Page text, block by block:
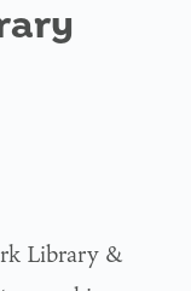
Library &